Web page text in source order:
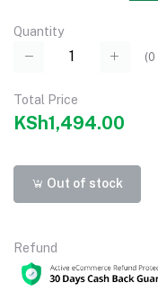
Quantity
(0
Total Price
KSh1,494.00
Out of stock
Refund